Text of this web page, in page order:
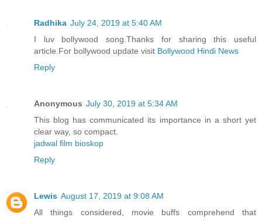
Radhika July 24, 2019 at 5:40 AM
I luv bollywood song.Thanks for sharing this useful
article.For bollywood update visit Bollywood Hindi News
Reply
Anonymous July 30, 2019 at 5:34 AM
This blog has communicated its importance in a short yet
clear way, so compact.
jadwal film bioskop
Reply
Lewis August 17, 2019 at 9:08 AM
All things considered, movie buffs comprehend that